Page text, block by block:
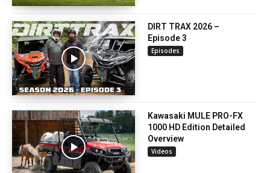
DIRT TRAX 2026 –
Episode 3
Episodes
Kawasaki MULE PRO-FX
1000 HD Edition Detailed
Overview
Videos